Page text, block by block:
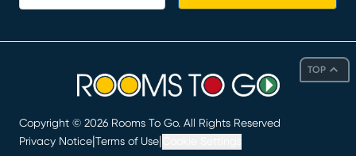
TOP
Copyright © 2026 Rooms To Go. All Rights Reserved
Privacy Notice Terms of Use